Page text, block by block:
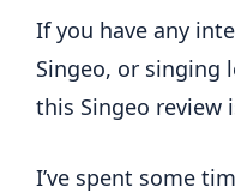
If you have any
Singeo, or singing
this Singeo review
I’ve spent some